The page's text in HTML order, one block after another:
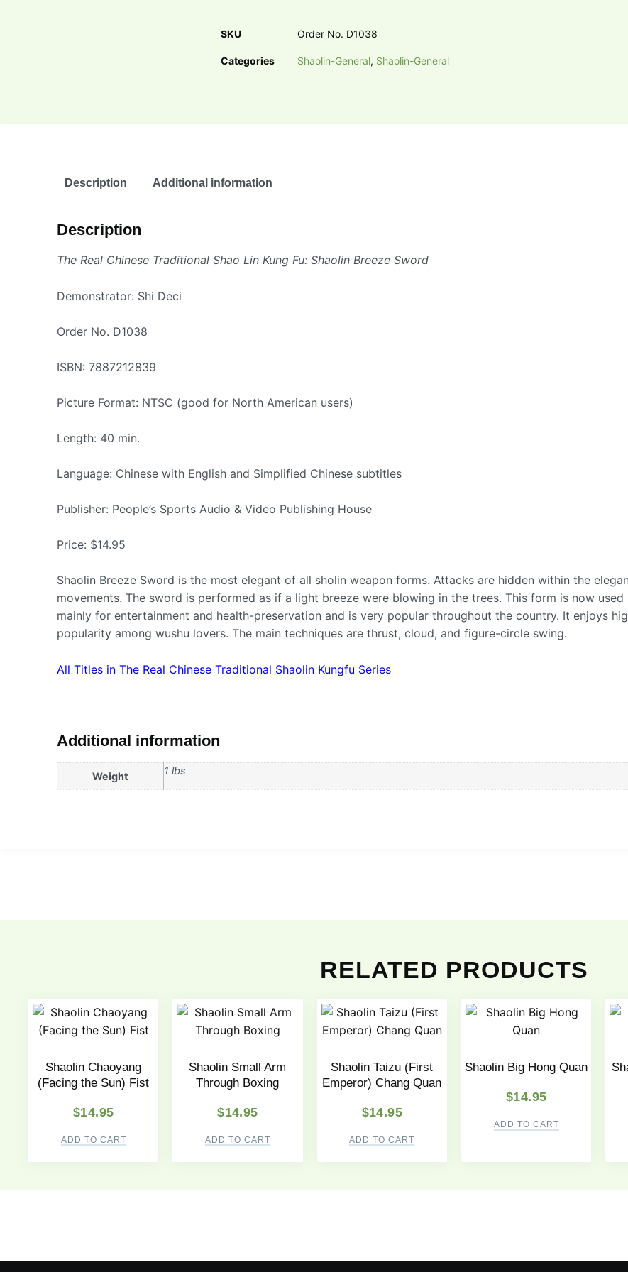
SKU Order No. D1038
Categories Shaolin-General, Shaolin-General
Description Additional information
Description
The Real Chinese Traditional Shao Lin Kung Fu: Shaolin Breeze Sword
Demonstrator: Shi Deci
Order No. D1038
ISBN: 7887212839
Picture Format: NTSC (good for North American users)
Length: 40 min.
Language: Chinese with English and Simplified Chinese subtitles
Publisher: People’s Sports Audio & Video Publishing House
Price: $14.95
Shaolin Breeze Sword is the most elegant of all sholin weapon forms. Attacks are hidden within the
movements. The sword is performed as if a light breeze were blowing in the trees. This form is now used
mainly for entertainment and health-preservation and is very popular throughout the country. It enjoys
popularity among wushu lovers. The main techniques are thrust, cloud, and figure-circle swing.
All Titles in The Real Chinese Traditional Shaolin Kungfu Series
Additional information
Weight 1 lbs
RELATED PRODUCTS
Shaolin Chaoyang
(Facing the Sun) Fist
$14.95
ADD TO CART
Shaolin Small Arm
Through Boxing
$14.95
ADD TO CART
Shaolin Taizu (First
Emperor) Chang Quan
$14.95
ADD TO CART
Shaolin Big Hong Quan
$14.95
ADD TO CART